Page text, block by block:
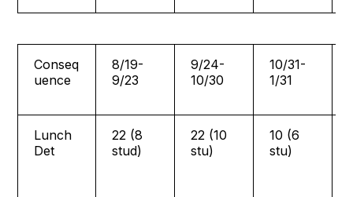
Conseq
uence
8/19-
9/23
9/24-
10/30
10/31-
1/31
Lunch
Det
22 (8
stud)
22 (10
stu)
10 (6
stu)